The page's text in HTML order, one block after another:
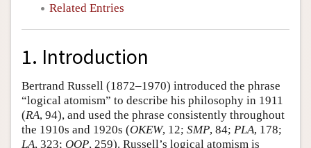
Related Entries
1. Introduction
Bertrand Russell (1872–1970) introduced the phrase
“logical atomism” to describe his philosophy in 1911
(RA, 94), and used the phrase consistently throughout
the 1910s and 1920s (OKEW, 12; SMP, 84; PLA, 178;
LA, 323; OOP, 259). Russell’s logical atomism is